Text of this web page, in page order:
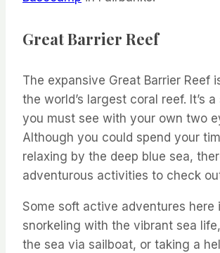
Great Barrier Reef
The expansive Great Barrier Reef
the world’s largest coral reef. It’s
you must see with your own two
Although you could spend your
relaxing by the deep blue sea,
adventurous activities to check
Some soft active adventures here
snorkeling with the vibrant sea
the sea via sailboat, or taking a